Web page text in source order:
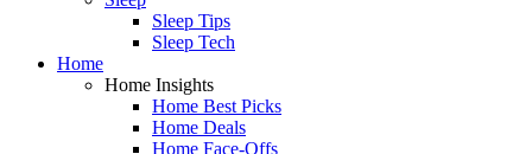
Sleep Tips
Sleep Tech
Home
Home Insights
Home Best Picks
Home Deals
Home Face-Offs